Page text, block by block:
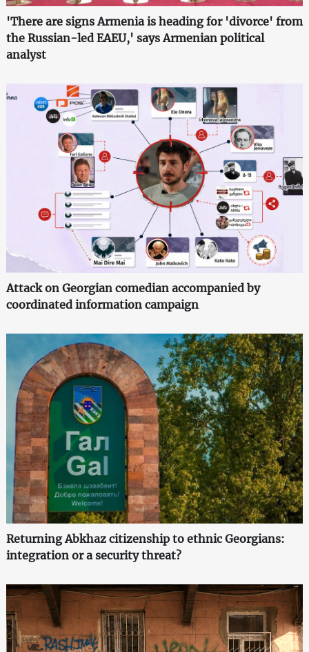
'There are signs Armenia is heading for 'divorce' from
the Russian-led EAEU,' says Armenian political
analyst
Attack on Georgian comedian accompanied by
coordinated information campaign
Returning Abkhaz citizenship to ethnic Georgians:
integration or a security threat?